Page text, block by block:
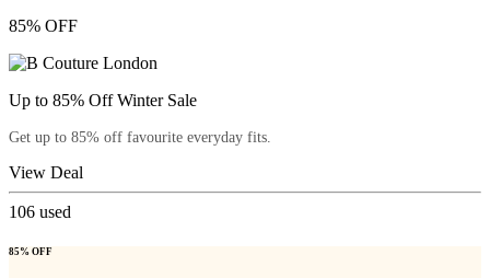
85% OFF
Up to 85% Off Winter Sale
Get up to 85% off favourite everyday fits.
View Deal
106 used
85% OFF